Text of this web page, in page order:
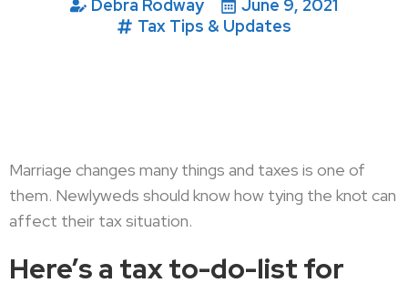
Debra Rodway
June 9, 2021
Tax Tips & Updates
Marriage changes many things and taxes is one of
them. Newlyweds should know how tying the knot can
affect their tax situation.
Here’s a tax to-do-list for